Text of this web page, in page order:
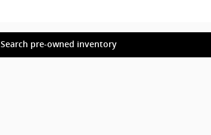
Search pre-owned inventory